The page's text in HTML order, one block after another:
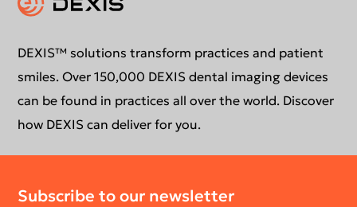
DEXIS™ solutions transform practices and patient
smiles. Over 150,000 DEXIS dental imaging devices
can be found in practices all over the world. Discover
how DEXIS can deliver for you.
Subscribe to our newsletter